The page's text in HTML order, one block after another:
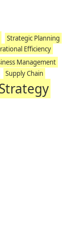
Strategic Planning
Efficiency
Management
Supply Chain